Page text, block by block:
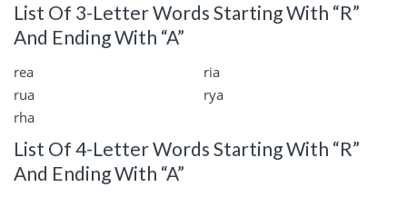
List Of 3-Letter Words Starting With “R”
And Ending With “A”
rea
ria
rua
rya
rha
List Of 4-Letter Words Starting With “R”
And Ending With “A”